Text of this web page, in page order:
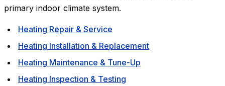
primary indoor climate system.
Heating Repair & Service
Heating Installation & Replacement
Heating Maintenance & Tune-Up
Heating Inspection & Testing